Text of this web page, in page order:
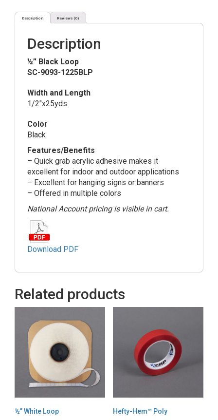
Description Reviews (0)
Description
½” Black Loop
SC-9093-1225BLP
Width and Length
1/2″x25yds.
Color
Black
Features/Benefits
– Quick grab acrylic adhesive makes it
excellent for indoor and outdoor applications
– Excellent for hanging signs or banners
– Offered in multiple colors
National Account pricing is visible in cart.
Download PDF
Related products
½” White Loop Hefty-Hem™ Poly